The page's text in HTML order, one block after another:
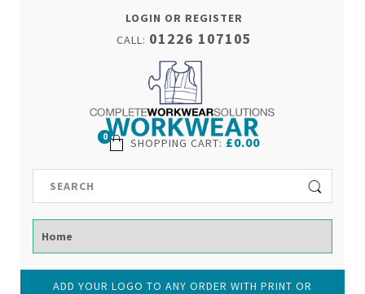
LOGIN OR REGISTER
CALL: 01226 107105
SHOPPING CART: £0.00
0
ADD YOUR LOGO TO ANY ORDER WITH PRINT OR